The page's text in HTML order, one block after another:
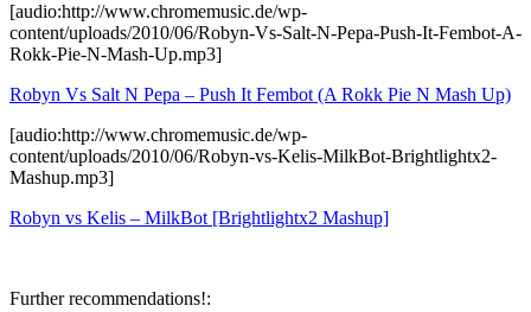
[audio:http://www.chromemusic.de/wp-
content/uploads/2010/06/Robyn-Vs-Salt-N-Pepa-Push-It-Fembot-A-
Rokk-Pie-N-Mash-Up.mp3]
Robyn Vs Salt N Pepa – Push It Fembot (A Rokk Pie N Mash Up)
[audio:http://www.chromemusic.de/wp-
content/uploads/2010/06/Robyn-vs-Kelis-MilkBot-Brightlightx2-
Mashup.mp3]
Robyn vs Kelis – MilkBot [Brightlightx2 Mashup]
Further recommendations!: